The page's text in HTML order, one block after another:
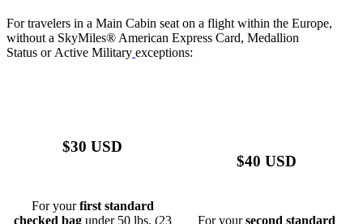
For travelers in a Main Cabin seat on a flight within the Europe,
without a SkyMiles® American Express Card, Medallion
Status orActive Military exceptions:
$30 USD
For yourfirst standard
checked bagunder 50 lbs. (23
$40 USD
For yoursecond standard